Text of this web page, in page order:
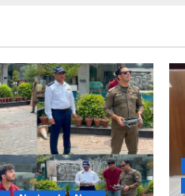
led
to
cross
INR
200
crore.